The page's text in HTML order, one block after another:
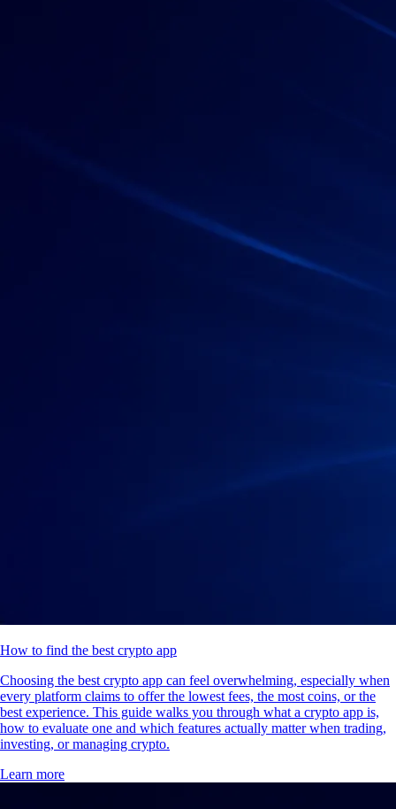
How to find the best crypto app
Choosing the best crypto app can feel overwhelming, especially when
every platform claims to offer the lowest fees, the most coins, or the
best experience. This guide walks you through what a crypto app is,
how to evaluate one and which features actually matter when trading,
investing, or managing crypto.
Learn more